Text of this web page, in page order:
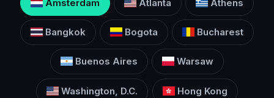
Amsterdam Atlanta Athens
Bangkok Bogota Bucharest
Buenos Aires Warsaw
Washington, D.C. Hong Kong